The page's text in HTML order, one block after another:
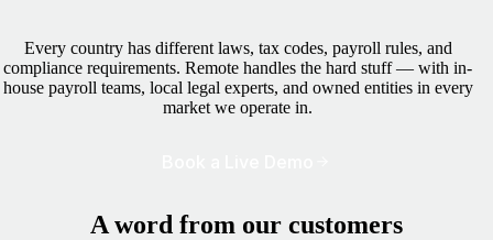
Every country has different laws, tax codes, payroll rules, and
compliance requirements. Remote handles the hard stuff — with in-
house payroll teams, local legal experts, and owned entities in every
market we operate in.
A word from our customers